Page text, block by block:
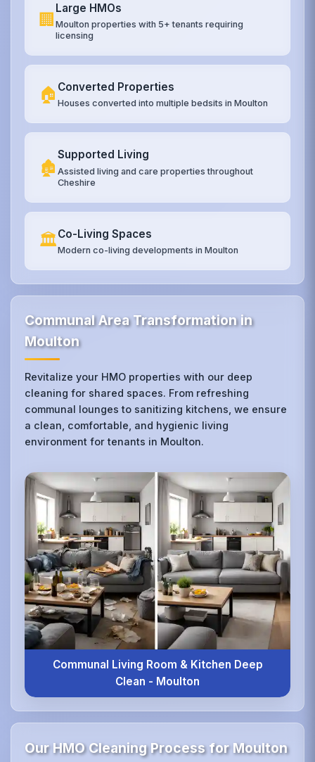
🏢
Large HMOs
Moulton properties with 5+ tenants requiring
licensing
🏠 Converted Properties
Houses converted into multiple bedsits in Moulton
🏚️
Supported Living
Assisted living and care properties throughout
Cheshire
🏛️Co-Living Spaces
Modern co-living developments in Moulton
Communal Area Transformation in
Moulton
Revitalize your HMO properties with our deep
cleaning for shared spaces. From refreshing
communal lounges to sanitizing kitchens, we ensure
a clean, comfortable, and hygienic living
environment for tenants in Moulton.
Communal Living Room & Kitchen Deep
Clean - Moulton
Our HMO Cleaning Process for Moulton